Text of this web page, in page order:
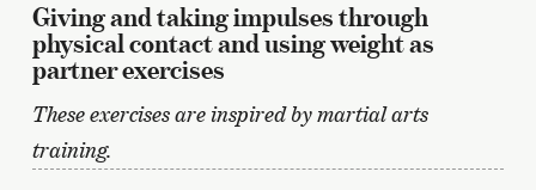
Giving and taking impulses through
physical contact and using weight as
partner exercises
These exercises are inspired by martial arts
training.